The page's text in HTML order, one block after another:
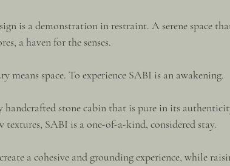
is a demonstration in restraint. A serene space
a haven for the senses.
space. To experience SABI is an awakening.
stone cabin that is pure in its
SABI is a one-of-a-kind, considered stay.
a cohesive and grounding experience, while